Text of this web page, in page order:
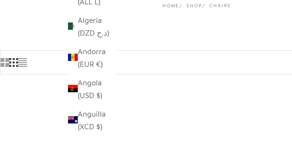
Algeria
(DZD د.ج)
Andorra
(EUR €)
Angola
(USD $)
Anguilla
(XCD $)
HOME SHOP CHAIRS